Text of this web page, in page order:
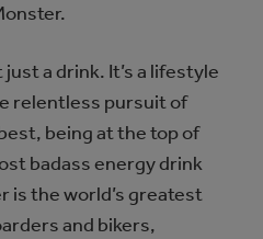
a drink. It’s a lifestyle
relentless pursuit of
being at the top of
badass energy drink
is the world’s greatest
and bikers,